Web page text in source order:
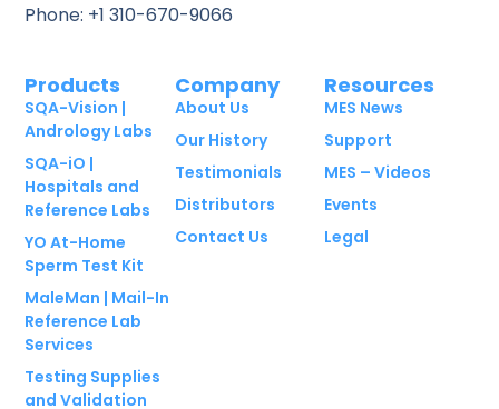
Phone: +1 310-670-9066
Products
SQA-Vision |
Andrology Labs
SQA-iO |
Hospitals and
Reference Labs
YO At-Home
Sperm Test Kit
MaleMan | Mail-In
Reference Lab
Services
Testing Supplies
and Validation
Company
About Us
Our History
Testimonials
Distributors
Contact Us
Resources
MES News
Support
MES – Videos
Events
Legal